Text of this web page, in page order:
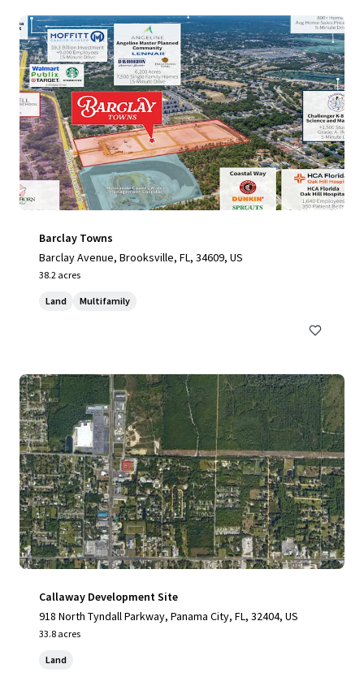
Barclay Towns
Barclay Avenue, Brooksville, FL, 34609, US
38.2 acres
Land Multifamily
Callaway Development Site
918 North Tyndall Parkway, Panama City, FL, 32404, US
33.8 acres
Land